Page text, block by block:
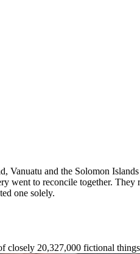
Vanuatu and the Solomon
went to reconcile together.
one solely.
20,327,000 fictional